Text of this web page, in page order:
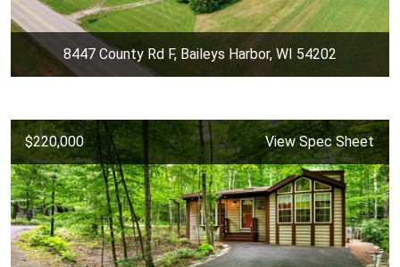
8447 County Rd F, Baileys Harbor, WI 54202
$220,000 View Spec Sheet